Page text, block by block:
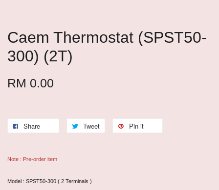
Caem Thermostat (SPST50-
300) (2T)
RM 0.00
Share Tweet Pin it
Note : Pre-order item
Model : SPST50-300 ( 2 Terminals )